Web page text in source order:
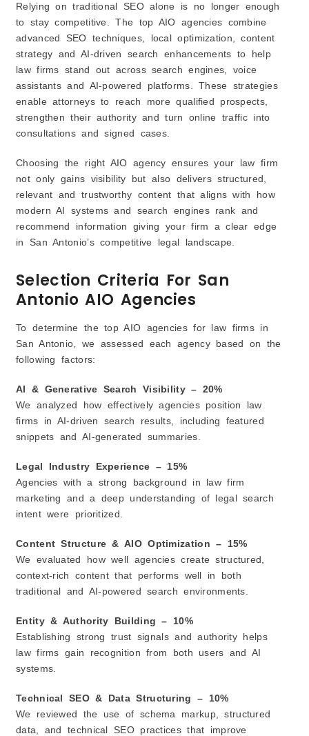
Relying on traditional SEO alone is no longer enough
to stay competitive. The top AIO agencies combine
advanced SEO techniques, local optimization, content
strategy and AI-driven search enhancements to help
law firms stand out across search engines, voice
assistants and AI-powered platforms. These strategies
enable attorneys to reach more qualified prospects,
strengthen their authority and turn online traffic into
consultations and signed cases.
Choosing the right AIO agency ensures your law firm
not only gains visibility but also delivers structured,
relevant and trustworthy content that aligns with how
modern AI systems and search engines rank and
recommend information giving your firm a clear edge
in San Antonio’s competitive legal landscape.
Selection Criteria For San
Antonio AIO Agencies
To determine the top AIO agencies for law firms in
San Antonio, we assessed each agency based on the
following factors:
AI & Generative Search Visibility – 20%
We analyzed how effectively agencies position law
firms in AI-driven search results, including featured
snippets and AI-generated summaries.
Legal Industry Experience – 15%
Agencies with a strong background in law firm
marketing and a deep understanding of legal search
intent were prioritized.
Content Structure & AIO Optimization – 15%
We evaluated how well agencies create structured,
context-rich content that performs well in both
traditional and AI-powered search environments.
Entity & Authority Building – 10%
Establishing strong trust signals and authority helps
law firms gain recognition from both users and AI
systems.
Technical SEO & Data Structuring – 10%
We reviewed the use of schema markup, structured
data, and technical SEO practices that improve
3. Personalized Client Acquisition
4. Integrated Reputation Management
5. Predictive Analytics & Reporting